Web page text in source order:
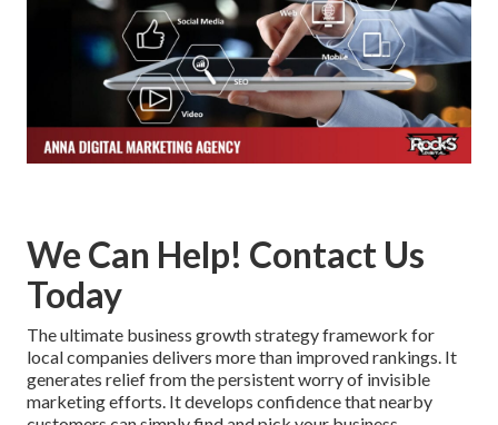
We Can Help! Contact Us
Today
The ultimate business growth strategy framework for
local companies delivers more than improved rankings. It
generates relief from the persistent worry of invisible
marketing efforts. It develops confidence that nearby